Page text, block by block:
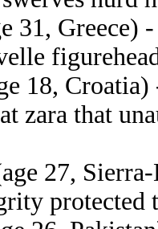
31, Greece)
18,
zara that
27,
protected